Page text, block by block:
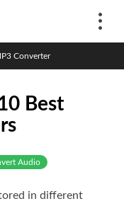
Converter
Best
Audio
in different